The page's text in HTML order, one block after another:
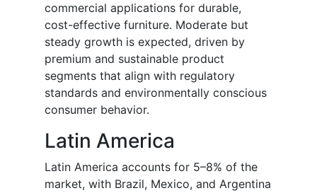
commercial applications for durable,
cost-effective furniture. Moderate but
steady growth is expected, driven by
premium and sustainable product
segments that align with regulatory
standards and environmentally conscious
consumer behavior.
Latin America
Latin America accounts for 5–8% of the
market, with Brazil, Mexico, and Argentina